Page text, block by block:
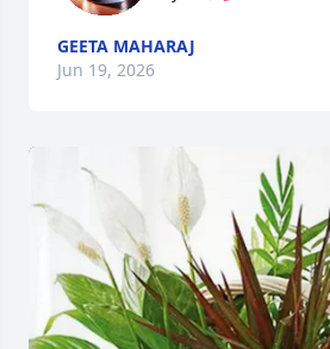
GEETA MAHARAJ
Jun 19, 2026